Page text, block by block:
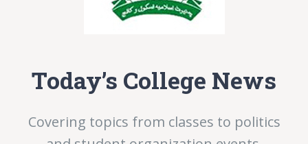
Today’s College News
Covering topics from classes to politics